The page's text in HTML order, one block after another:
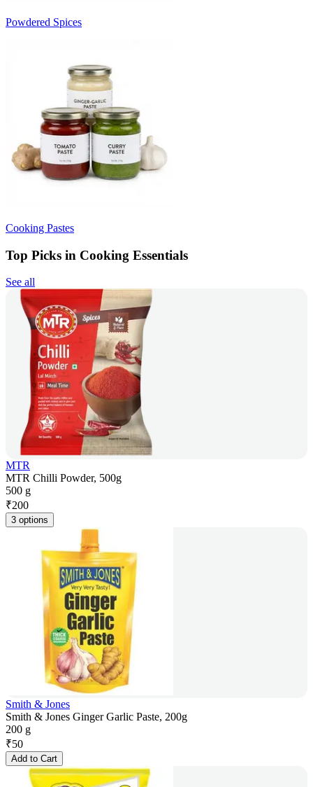
Powdered Spices
Cooking Pastes
Top Picks in Cooking Essentials
See all
MTR
MTR Chilli Powder, 500g
500 g
₹200
3 options
Smith & Jones
Smith & Jones Ginger Garlic Paste, 200g
200 g
₹50
Add to Cart